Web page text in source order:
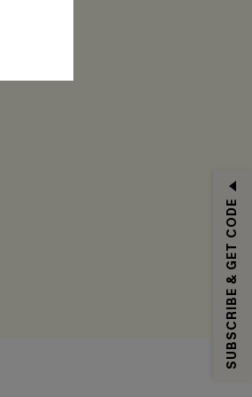
SUBSCRIBE & GET CODE